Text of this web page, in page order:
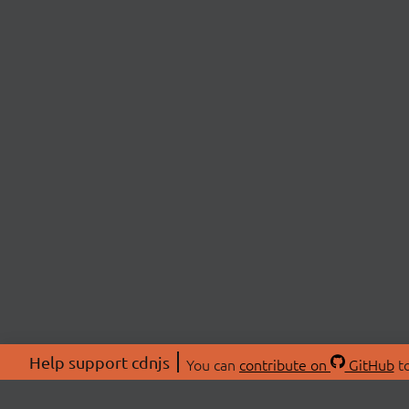
Help support cdnjs You can contribute on GitHub